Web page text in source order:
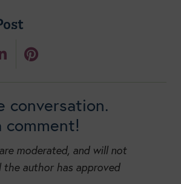
conversation.
comment!
moderated, and will not
the author has approved